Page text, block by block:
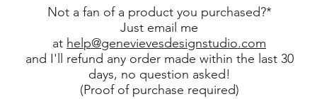
Not a fan of a product you purchased?*
Just email me
at help@genevievesdesignstudio.com
and I'll refund any order made within the last 30
days, no question asked!
(Proof of purchase required)